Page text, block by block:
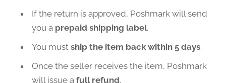
If the return is approved, Poshmark will send
you a prepaid shipping label.
You must ship the item back within 5 days.
Once the seller receives the item, Poshmark
will issue a full refund.